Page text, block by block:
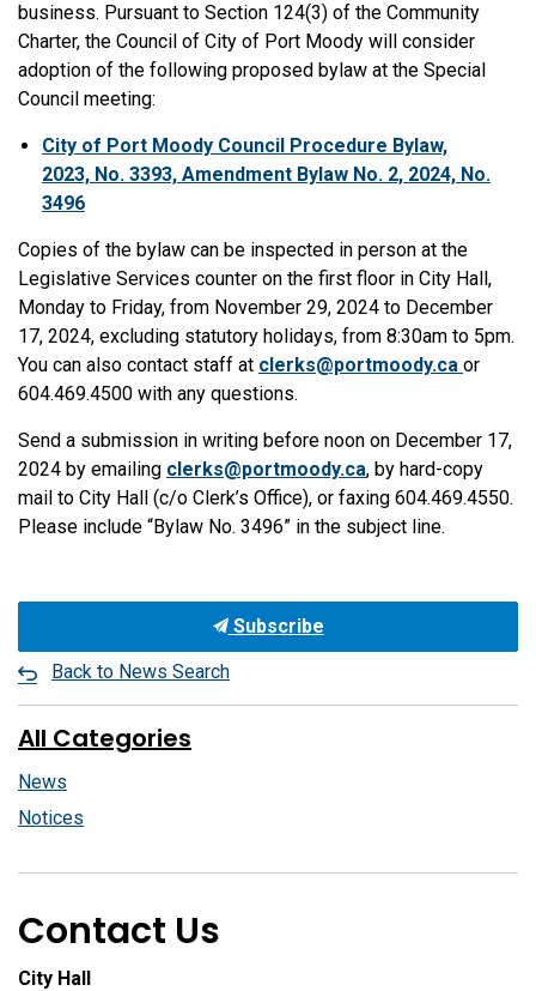
business. Pursuant to Section 124(3) of the Community
Charter, the Council of City of Port Moody will consider
adoption of the following proposed bylaw at the Special
Council meeting:
City of Port Moody Council Procedure Bylaw,
2023, No. 3393, Amendment Bylaw No. 2, 2024, No.
3496
Copies of the bylaw can be inspected in person at the
Legislative Services counter on the first floor in City Hall,
Monday to Friday, from November 29, 2024 to December
17, 2024, excluding statutory holidays, from 8:30am to 5pm.
You can also contact staff at clerks@portmoody.ca or
604.469.4500 with any questions.
Send a submission in writing before noon on December 17,
2024 by emailing clerks@portmoody.ca, by hard-copy
mail to City Hall (c/o Clerk’s Office), or faxing 604.469.4550.
Please include “Bylaw No. 3496” in the subject line.
Subscribe
Back to News Search
All Categories
News
Notices
Contact Us
City Hall